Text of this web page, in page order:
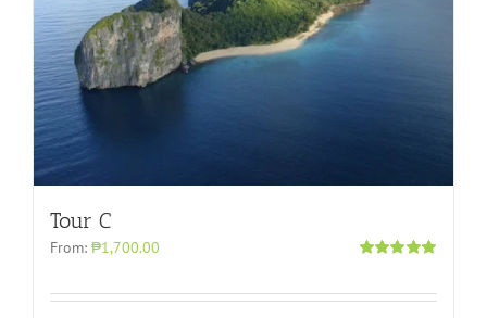
Tour C
From: ₱1,700.00